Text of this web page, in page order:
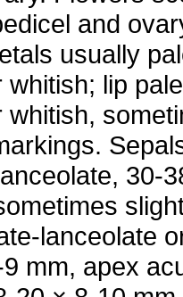
and
usually
lip pale
30-
lanceolate
mm, apex